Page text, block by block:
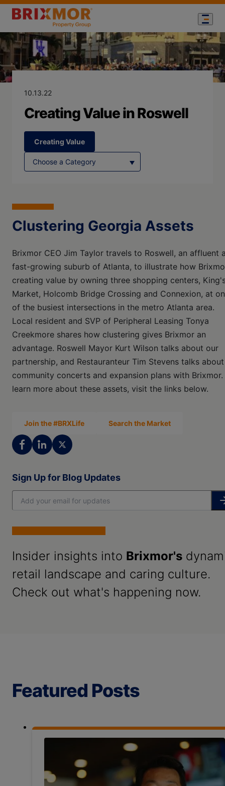
Blog Page forCreating
10.13.22
Creating Value in Roswell
Creating Value
Clustering Georgia Assets
Brixmor CEO Jim Taylor travels to Roswell, an affluent
fast-growing suburb of Atlanta, to illustrate how
creating value by owning three shopping centers,
Market, Holcomb Bridge Crossing and Connexion, at
of the busiest intersections in the metro Atlanta area.
Local resident and SVP of Peripheral Leasing Tonya
Creekmore shares how clustering gives Brixmor an
advantage. Roswell Mayor Kurt Wilson talks about our
partnership, and Restauranteur Tim Stevens talks
community concerts and expansion plans with Brixmor.
learn more about these assets, visit the links below.
Join the #BRXLife Search the Market
Sign Up for Blog Updates
Insider insights into Brixmor's
retail landscape and caring culture.
Check out what's happening now.
Featured Posts